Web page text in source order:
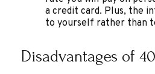
a credit card. Plus, the
to yourself rather than
Disadvantages of